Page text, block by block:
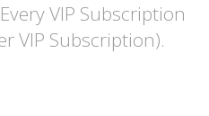
VIP Subscription
VIP Subscription).